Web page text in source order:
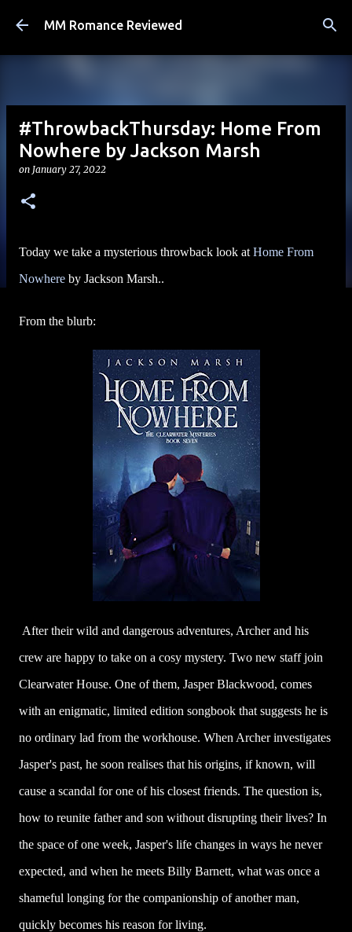
Skip to main content
MM Romance Reviewed
#ThrowbackThursday: Home From
Nowhere by Jackson Marsh
on January 27, 2022
Today we take a mysterious throwback look at Home From
Nowhere by Jackson Marsh..
From the blurb:
After their wild and dangerous adventures, Archer and his
crew are happy to take on a cosy mystery. Two new staff join
Clearwater House. One of them, Jasper Blackwood, comes
with an enigmatic, limited edition songbook that suggests he is
no ordinary lad from the workhouse. When Archer investigates
Jasper's past, he soon realises that his origins, if known, will
cause a scandal for one of his closest friends. The question is,
how to reunite father and son without disrupting their lives? In
the space of one week, Jasper's life changes in ways he never
expected, and when he meets Billy Barnett, what was once a
shameful longing for the companionship of another man,
quickly becomes his reason for living.